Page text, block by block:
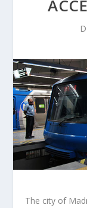
The city of